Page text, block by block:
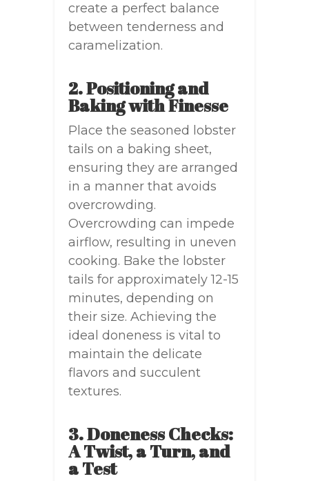
create a perfect balance
between tenderness and
caramelization.
2. Positioning and
Baking with Finesse
Place the seasoned lobster
tails on a baking sheet,
ensuring they are arranged
in a manner that avoids
overcrowding.
Overcrowding can impede
airflow, resulting in uneven
cooking. Bake the lobster
tails for approximately 12-15
minutes, depending on
their size. Achieving the
ideal doneness is vital to
maintain the delicate
flavors and succulent
textures.
3. Doneness Checks:
A Twist, a Turn, and
a Test